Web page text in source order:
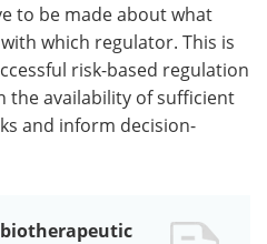
to be made about what
which regulator. This is
risk-based regulation
the availability of sufficient
and inform decision-